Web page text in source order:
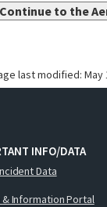
Continue to the
last modified: May
INFO/DATA
Data
Information Portal